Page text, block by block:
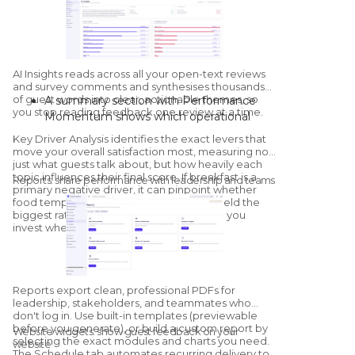
Sentiment:positive, neutral, and
negative counts, plus property-by-
property sentiment mapping.
Competitor overview:
a streamlined
health check against configured
competitors, with a dedicated
Competitors module for deeper
benchmarking.
AI Insights reads across all your open-text reviews
and survey comments and synthesises thousands
of guest words into clear, actionable themes, so
you stop reading feedback one review at a time.
A summary section with Performance
Momentum shows which operational
areas are improving and which are
declining versus the previous period.
"What's Going Well" and "What Needs
Improvement" group sentiment by
category; click into any category to see
the exact quotes and sub-themes driving
it.
The AI generates tailored, on-site
recommendations, with a thumbs-up /
thumbs-down feedback loop that trains
the model for your specific property.
Key Driver Analysis identifies the exact levers that
move your overall satisfaction most, measuring not
just what guests talk about, but how heavily each
topic influences their final score. If breakfast is a
primary negative driver, it can pinpoint whether
food temperature or service speed will yield the
biggest rating increase once resolved, so you
invest where it matters.
Reports: share performance with leadership and teams
Reports export clean, professional PDFs for
leadership, stakeholders, and teammates who
don't log in. Use built-in templates (previewable
before you generate), or build a custom report by
selecting the exact modules and charts you need.
Website widgets: show guest feedback on your
website